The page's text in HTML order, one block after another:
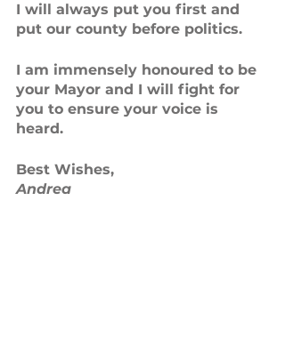
I will always put you first and
put our county before politics.
I am immensely honoured to be
your Mayor and I will fight for
you to ensure your voice is
heard.
Best Wishes,
Andrea